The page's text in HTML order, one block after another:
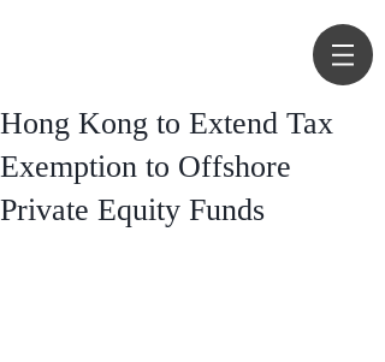
Hong Kong to Extend Tax
Exemption to Offshore
Private Equity Funds